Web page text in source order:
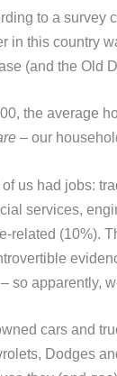
to a survey
in this country
(and the Old
the average
– our
of us had jobs:
services,
related (10%).
so apparently,
cars and
Dodges